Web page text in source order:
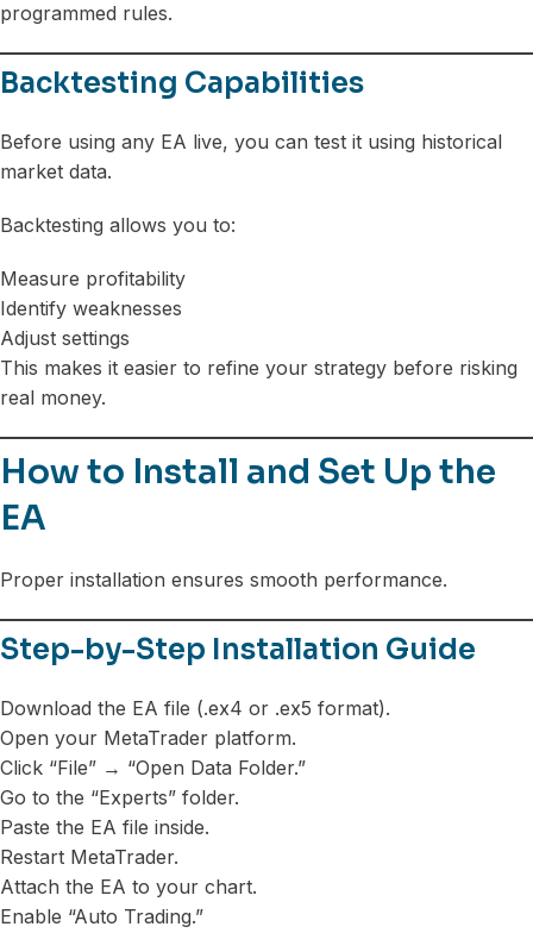
programmed rules.
Backtesting Capabilities
Before using any EA live, you can test it using historical
market data.
Backtesting allows you to:
Measure profitability
Identify weaknesses
Adjust settings
This makes it easier to refine your strategy before risking
real money.
How to Install and Set Up the
EA
Proper installation ensures smooth performance.
Step-by-Step Installation Guide
Download the EA file (.ex4 or .ex5 format).
Open your MetaTrader platform.
Click “File” → “Open Data Folder.”
Go to the “Experts” folder.
Paste the EA file inside.
Restart MetaTrader.
Attach the EA to your chart.
Enable “Auto Trading.”